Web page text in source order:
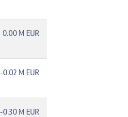
0.00 M EUR
-0.02 M EUR
-0.30 M EUR